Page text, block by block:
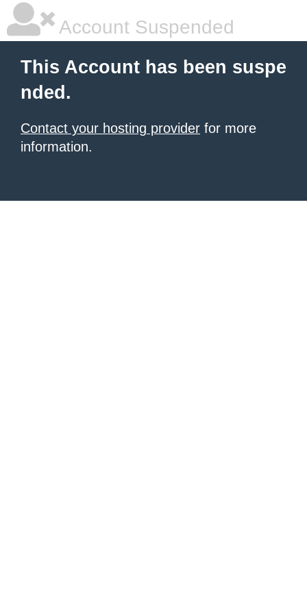
Account Suspended
This Account has been suspe
nded.
Contact your hosting provider for more
information.